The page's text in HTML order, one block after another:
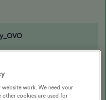
up to date?
not the original) touch the
website work. We need your
other cookies are used for